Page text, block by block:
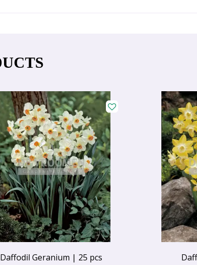
Daffodil Geranium | 25 pcs